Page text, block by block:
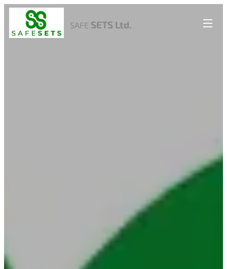
SAFE SETS Ltd.